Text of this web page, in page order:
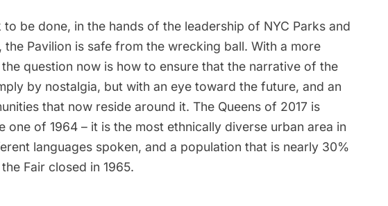
be done, in the hands of the leadership of NYC Parks and
, the Pavilion is safe from the wrecking ball. With a more
question now is how to ensure that the narrative of the
by nostalgia, but with an eye toward the future, and an
that now reside around it. The Queens of 2017 is
one of 1964 – it is the most ethnically diverse urban area in
languages spoken, and a population that is nearly 30%
Fair closed in 1965.